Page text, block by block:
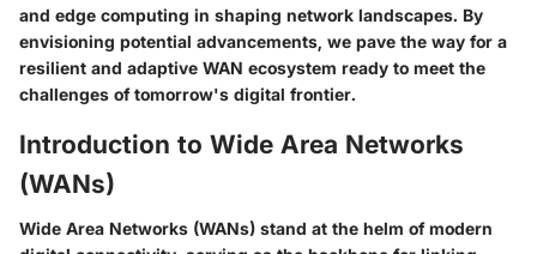
and edge computing in shaping network landscapes. By
envisioning potential advancements, we pave the way for a
resilient and adaptive WAN ecosystem ready to meet the
challenges of tomorrow's digital frontier.
Introduction to Wide Area Networks
(WANs)
Wide Area Networks (WANs) stand at the helm of modern